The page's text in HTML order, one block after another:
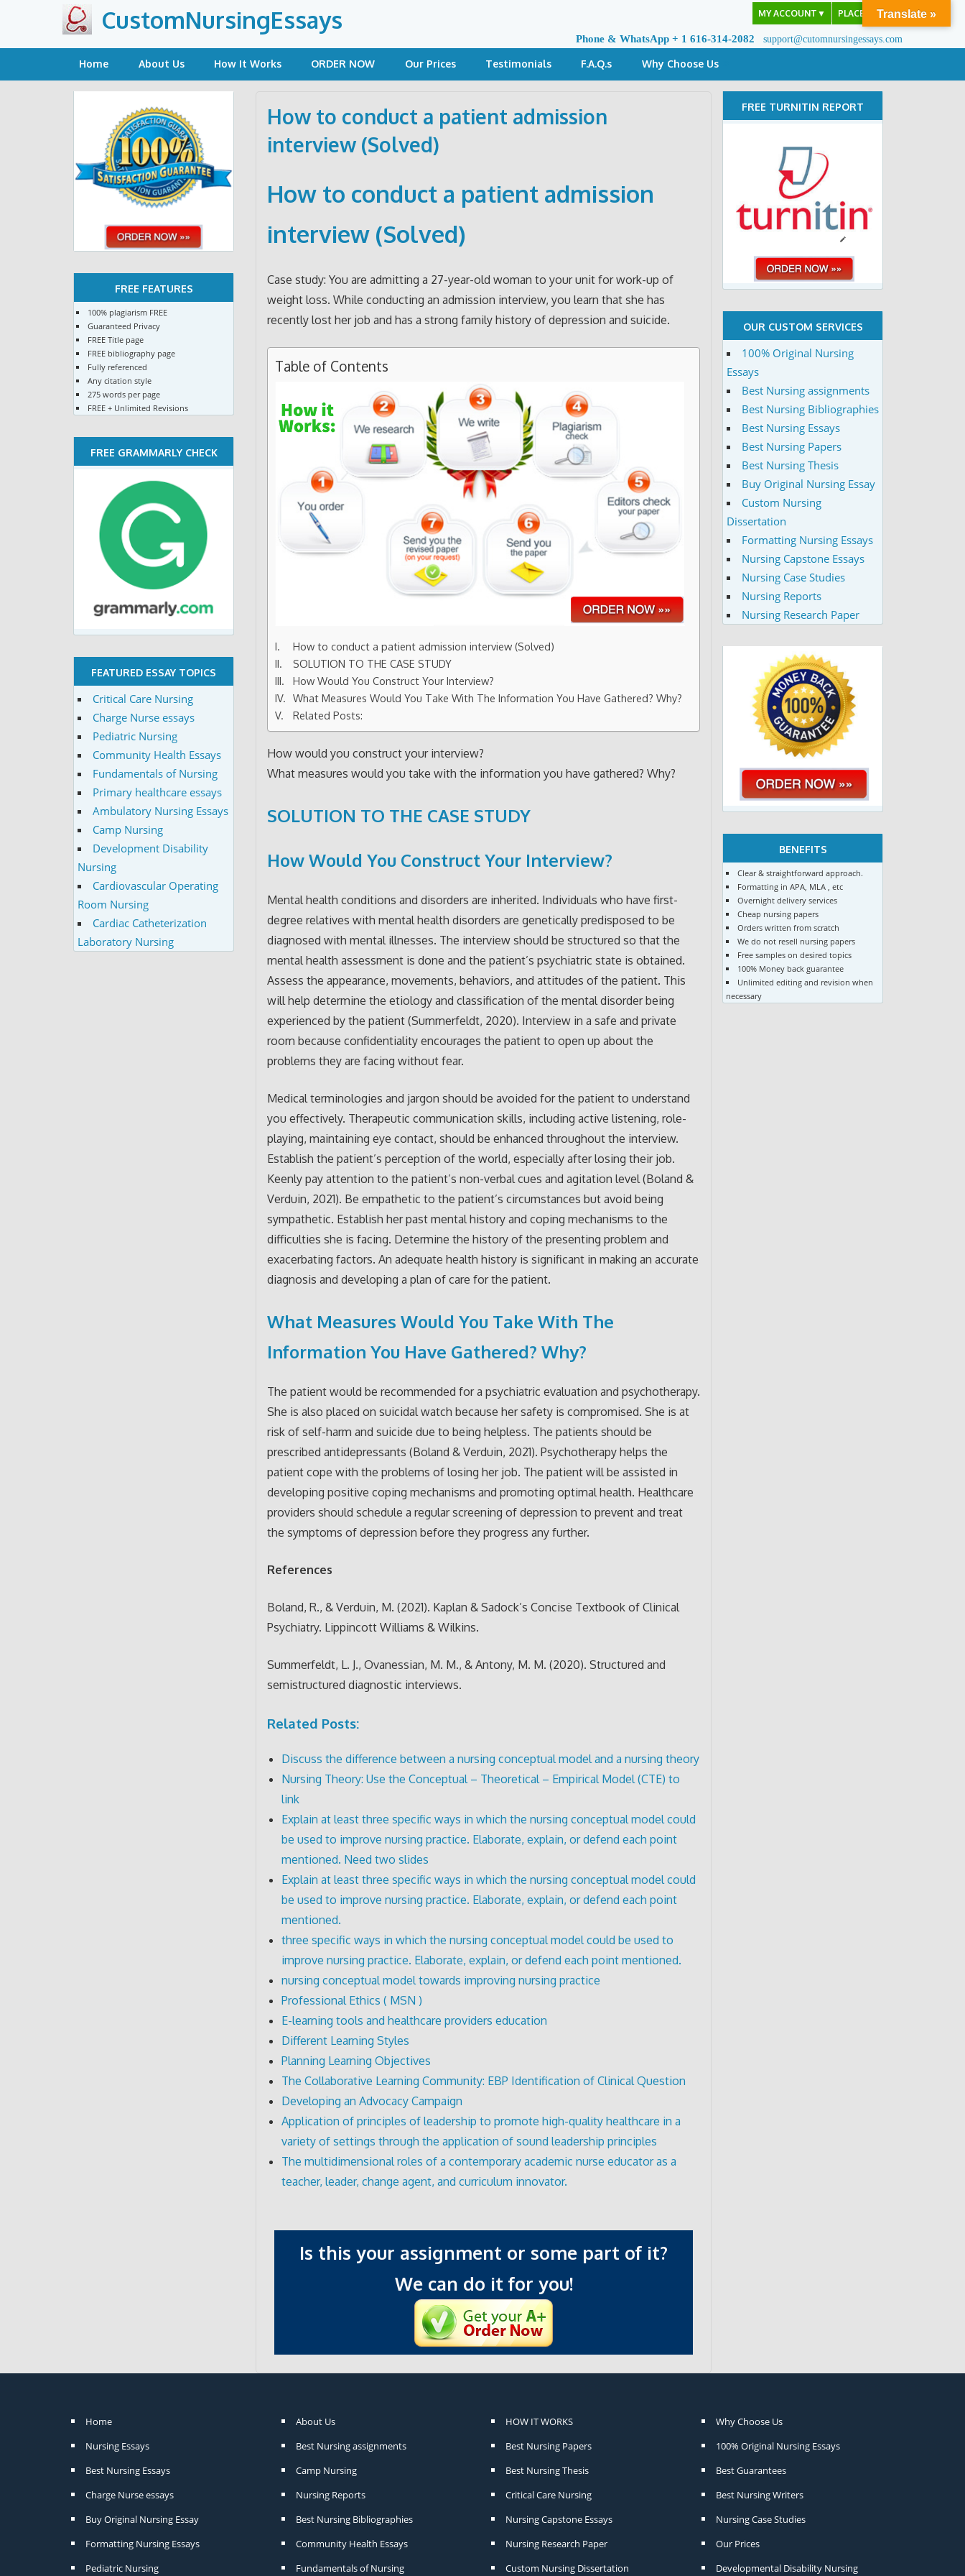
content
CustomNursingEssays MY ACCOUNT ▼ PLACE ORDER
Phone & WhatsApp + 1 616-314-2082 support@cutomnursingessays.com
Home About Us How It Works ORDER NOW Our Prices Testimonials F.A.Q.s Why Choose Us
How to conduct a patient admission
interview (Solved)
How to conduct a patient admission
interview (Solved)
Case study: You are admitting a 27-year-old woman to your unit for work-up of
weight loss. While conducting an admission interview, you learn that she has
recently lost her job and has a strong family history of depression and suicide.
Table of Contents
How to conduct a patient admission interview (Solved)
SOLUTION TO THE CASE STUDY
How Would You Construct Your Interview?
What Measures Would You Take With The Information You Have Gathered? Why?
Related Posts:
How would you construct your interview?
What measures would you take with the information you have gathered? Why?
SOLUTION TO THE CASE STUDY
How Would You Construct Your Interview?
Mental health conditions and disorders are inherited. Individuals who have first-
degree relatives with mental health disorders are genetically predisposed to be
diagnosed with mental illnesses. The interview should be structured so that the
mental health assessment is done and the patient’s psychiatric state is obtained.
Assess the appearance, movements, behaviors, and attitudes of the patient. This
will help determine the etiology and classification of the mental disorder being
experienced by the patient (Summerfeldt, 2020). Interview in a safe and private
room because confidentiality encourages the patient to open up about the
problems they are facing without fear.
Medical terminologies and jargon should be avoided for the patient to understand
you effectively. Therapeutic communication skills, including active listening, role-
playing, maintaining eye contact, should be enhanced throughout the interview.
Establish the patient’s perception of the world, especially after losing their job.
Keenly pay attention to the patient’s non-verbal cues and agitation level (Boland &
Verduin, 2021). Be empathetic to the patient’s circumstances but avoid being
sympathetic. Establish her past mental history and coping mechanisms to the
difficulties she is facing. Determine the history of the presenting problem and
exacerbating factors. An adequate health history is significant in making an accurate
diagnosis and developing a plan of care for the patient.
What Measures Would You Take With The
Information You Have Gathered? Why?
The patient would be recommended for a psychiatric evaluation and psychotherapy.
She is also placed on suicidal watch because her safety is compromised. She is at
risk of self-harm and suicide due to being helpless. The patients should be
prescribed antidepressants (Boland & Verduin, 2021). Psychotherapy helps the
patient cope with the problems of losing her job. The patient will be assisted in
developing positive coping mechanisms and promoting optimal health. Healthcare
providers should schedule a regular screening of depression to prevent and treat
the symptoms of depression before they progress any further.
References
Boland, R., & Verduin, M. (2021). Kaplan & Sadock’s Concise Textbook of Clinical
Psychiatry. Lippincott Williams & Wilkins.
Summerfeldt, L. J., Ovanessian, M. M., & Antony, M. M. (2020). Structured and
semistructured diagnostic interviews.
Related Posts:
Discuss the difference between a nursing conceptual model and a nursing theory
Nursing Theory: Use the Conceptual – Theoretical – Empirical Model (CTE) to
link
Explain at least three specific ways in which the nursing conceptual model could
be used to improve nursing practice. Elaborate, explain, or defend each point
mentioned. Need two slides
Explain at least three specific ways in which the nursing conceptual model could
be used to improve nursing practice. Elaborate, explain, or defend each point
mentioned.
three specific ways in which the nursing conceptual model could be used to
improve nursing practice. Elaborate, explain, or defend each point mentioned.
nursing conceptual model towards improving nursing practice
Professional Ethics ( MSN )
E-learning tools and healthcare providers education
Different Learning Styles
Planning Learning Objectives
The Collaborative Learning Community: EBP Identification of Clinical Question
Developing an Advocacy Campaign
Application of principles of leadership to promote high-quality healthcare in a
variety of settings through the application of sound leadership principles
The multidimensional roles of a contemporary academic nurse educator as a
teacher, leader, change agent, and curriculum innovator.
Is this your assignment or some part of it?
We can do it for you!
FREE FEATURES
100% plagiarism FREE
Guaranteed Privacy
FREE Title page
FREE bibliography page
Fully referenced
Any citation style
275 words per page
FREE + Unlimited Revisions
FREE GRAMMARLY CHECK
FEATURED ESSAY TOPICS
Critical Care Nursing
Charge Nurse essays
Pediatric Nursing
Community Health Essays
Fundamentals of Nursing
Primary healthcare essays
Ambulatory Nursing Essays
Camp Nursing
Development Disability
Nursing
Cardiovascular Operating
Room Nursing
Cardiac Catheterization
Laboratory Nursing
FREE TURNITIN REPORT
OUR CUSTOM SERVICES
100% Original Nursing
Essays
Best Nursing assignments
Best Nursing Bibliographies
Best Nursing Essays
Best Nursing Papers
Best Nursing Thesis
Buy Original Nursing Essay
Custom Nursing
Dissertation
Formatting Nursing Essays
Nursing Capstone Essays
Nursing Case Studies
Nursing Reports
Nursing Research Paper
BENEFITS
Clear & straightforward approach.
Formatting in APA, MLA , etc
Overnight delivery services
Cheap nursing papers
Orders written from scratch
We do not resell nursing papers
Free samples on desired topics
100% Money back guarantee
Unlimited editing and revision when
necessary
Home
Nursing Essays
Best Nursing Essays
Charge Nurse essays
Buy Original Nursing Essay
Formatting Nursing Essays
Pediatric Nursing
About Us
Best Nursing assignments
Camp Nursing
Nursing Reports
Best Nursing Bibliographies
Community Health Essays
Fundamentals of Nursing
HOW IT WORKS
Best Nursing Papers
Best Nursing Thesis
Critical Care Nursing
Nursing Capstone Essays
Nursing Research Paper
Custom Nursing Dissertation
Why Choose Us
100% Original Nursing Essays
Best Guarantees
Best Nursing Writers
Nursing Case Studies
Our Prices
Developmental Disability Nursing
Translate »